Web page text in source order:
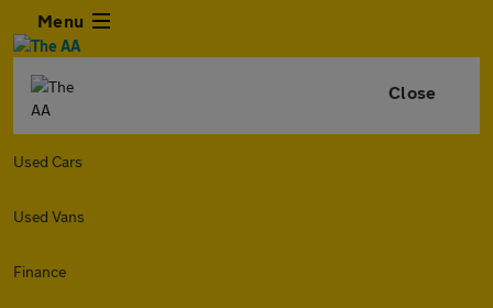
Menu
Close
Used Cars
Used Vans
Finance